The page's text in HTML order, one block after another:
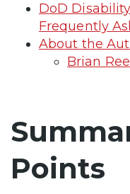
DoD
Frequently
About the
Brian
Points